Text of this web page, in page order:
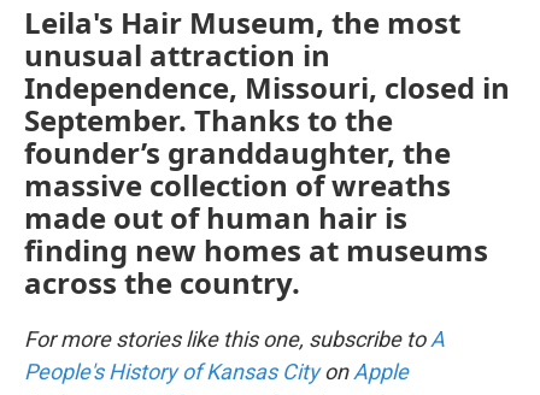
Leila's Hair Museum, the most
unusual attraction in
Independence, Missouri, closed in
September. Thanks to the
founder’s granddaughter, the
massive collection of wreaths
made out of human hair is
finding new homes at museums
across the country.
For more stories like this one, subscribe toA
People's History of Kansas CityonApple